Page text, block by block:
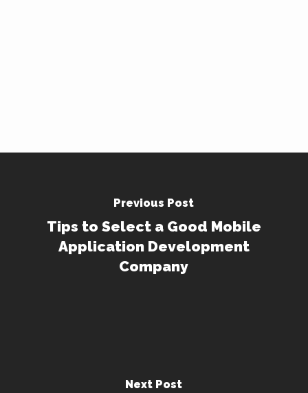
Previous Post
Tips to Select a Good Mobile
Application Development
Company
Next Post